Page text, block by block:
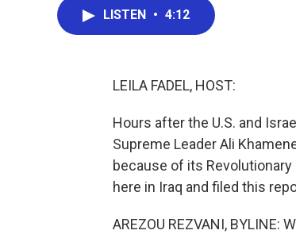
LISTEN • 4:12
LEILA FADEL, HOST:
Hours after the U.S. and
Supreme Leader Ali
because of its
here in Iraq and filed this
AREZOU REZVANI,